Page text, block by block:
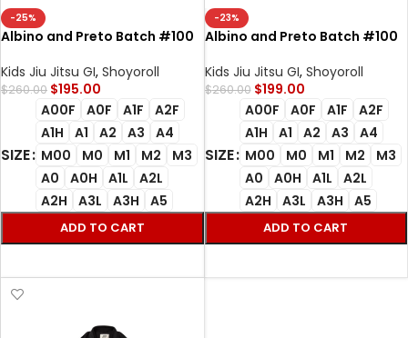
-25%
Albino and Preto Batch #100
Gi
Kids Jiu Jitsu GI, Shoyoroll
$260.00 $195.00
SIZE
A00F A0F A1F
A2F
A1H
A1 A2 A3
A4
M00
M0 M1 M2
M3
A0
A0H A1L
A2L
A2H
A3L A3H A5
ADD TO CART
-23%
Albino and Preto Batch #100
Kimono
Kids Jiu Jitsu GI, Shoyoroll
$260.00 $199.00
SIZE
A00F A0F A1F
A2F
A1H
A1 A2 A3
A4
M00
M0 M1 M2
M3
A0
A0H A1L
A2L
A2H
A3L A3H A5
ADD TO CART